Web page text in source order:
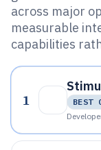
across major
measurable
capabilities
1
BEST